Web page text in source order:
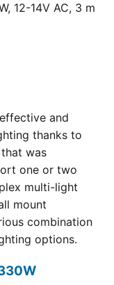
12-14V AC, 3 m
and
thanks to
was
one or two
multi-light
mount
combination
options.